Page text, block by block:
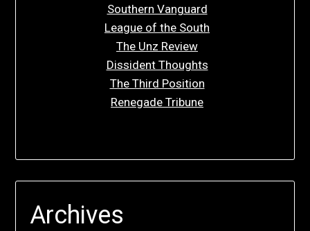
Southern Vanguard
League of the South
The Unz Review
Dissident Thoughts
The Third Position
Renegade Tribune
Archives